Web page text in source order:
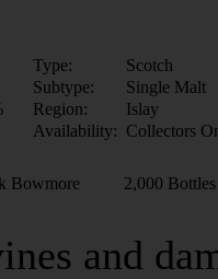
Type:
Scotch
Subtype:
Single Malt
Region:
Islay
Availability: Collectors
Bowmore 2,000 Bottles
and